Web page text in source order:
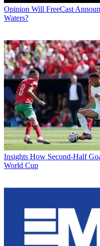
Opinion Will FreeCast
Waters?
Insights How Second-Half
World Cup